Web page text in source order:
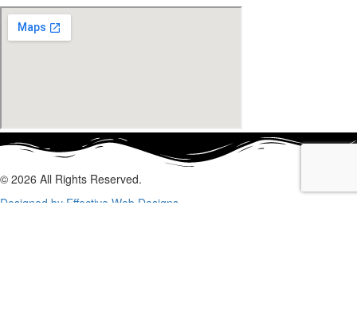
© 2026 All Rights Reserved.
Designed by Effective Web Designs